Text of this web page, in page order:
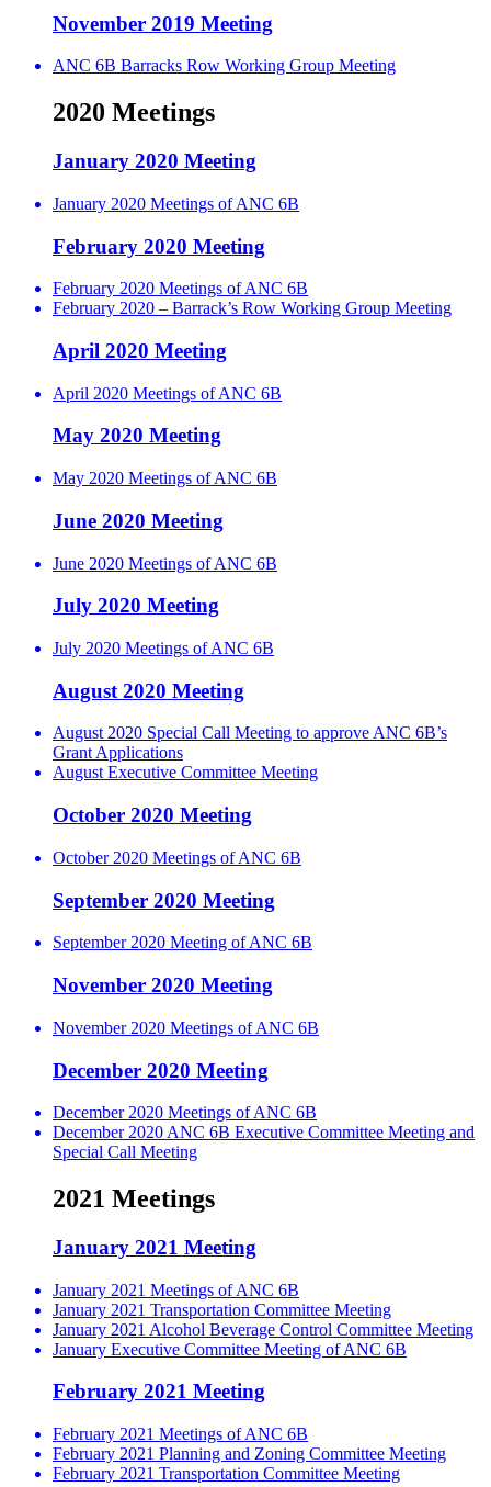
November 2019 Meeting
ANC 6B Barracks Row Working Group Meeting
2020 Meetings
January 2020 Meeting
January 2020 Meetings of ANC 6B
February 2020 Meeting
February 2020 Meetings of ANC 6B
February 2020 – Barrack’s Row Working Group Meeting
April 2020 Meeting
April 2020 Meetings of ANC 6B
May 2020 Meeting
May 2020 Meetings of ANC 6B
June 2020 Meeting
June 2020 Meetings of ANC 6B
July 2020 Meeting
July 2020 Meetings of ANC 6B
August 2020 Meeting
August 2020 Special Call Meeting to approve ANC 6B’s
Grant Applications
August Executive Committee Meeting
October 2020 Meeting
October 2020 Meetings of ANC 6B
September 2020 Meeting
September 2020 Meeting of ANC 6B
November 2020 Meeting
November 2020 Meetings of ANC 6B
December 2020 Meeting
December 2020 Meetings of ANC 6B
December 2020 ANC 6B Executive Committee Meeting and
Special Call Meeting
2021 Meetings
January 2021 Meeting
January 2021 Meetings of ANC 6B
January 2021 Transportation Committee Meeting
January 2021 Alcohol Beverage Control Committee Meeting
January Executive Committee Meeting of ANC 6B
February 2021 Meeting
February 2021 Meetings of ANC 6B
February 2021 Planning and Zoning Committee Meeting
February 2021 Transportation Committee Meeting